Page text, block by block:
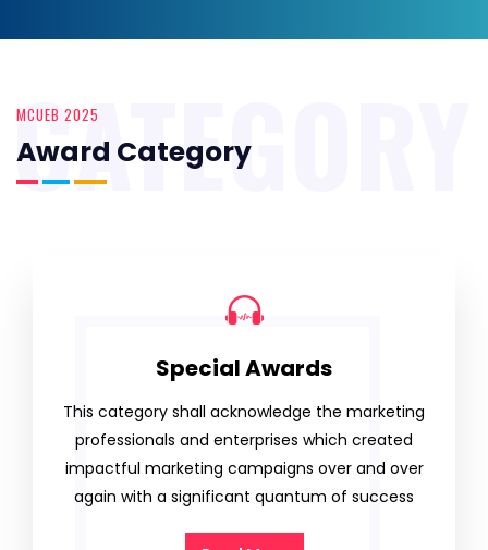
MCUEB 2025
Award Category
CATEGORY
Special Awards
This category shall acknowledge the marketing
professionals and enterprises which created
impactful marketing campaigns over and over
again with a significant quantum of success